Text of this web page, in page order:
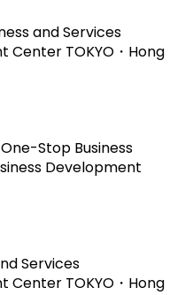
and Services
Center TOKYO・Hong
Stop Business
Development
Services
Center TOKYO・Hong